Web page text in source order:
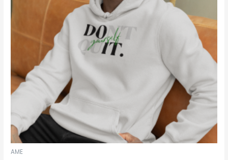
AME